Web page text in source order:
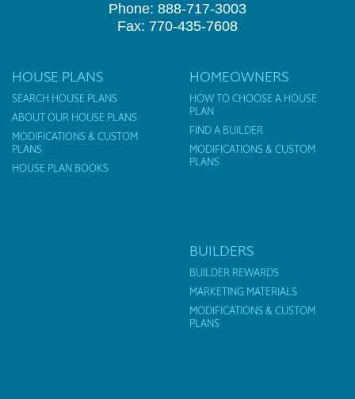
Phone: 888-717-3003
Fax: 770-435-7608
HOUSE PLANS
SEARCH HOUSE PLANS
ABOUT OUR HOUSE PLANS
MODIFICATIONS & CUSTOM
PLANS
HOUSE PLAN BOOKS
HOMEOWNERS
HOW TO CHOOSE A HOUSE
PLAN
FIND A BUILDER
MODIFICATIONS & CUSTOM
PLANS
BUILDERS
BUILDER REWARDS
MARKETING MATERIALS
MODIFICATIONS & CUSTOM
PLANS